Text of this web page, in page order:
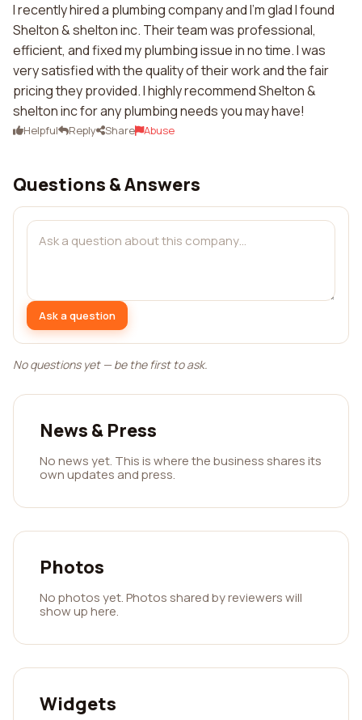
I recently hired a plumbing company and I'm glad I found
Shelton & shelton inc. Their team was professional,
efficient, and fixed my plumbing issue in no time. I was
very satisfied with the quality of their work and the fair
pricing they provided. I highly recommend Shelton &
shelton inc for any plumbing needs you may have!
Helpful Reply Share Abuse
Questions & Answers
Ask a question
No questions yet — be the first to ask.
News & Press
No news yet. This is where the business shares its
own updates and press.
Photos
No photos yet. Photos shared by reviewers will
show up here.
Widgets